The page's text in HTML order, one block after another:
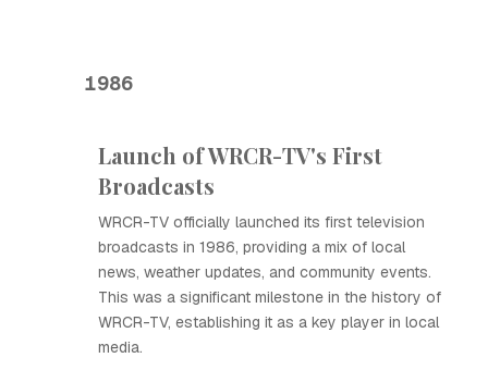
1986
Launch of WRCR-TV's First
Broadcasts
WRCR-TV officially launched its first television
broadcasts in 1986, providing a mix of local
news, weather updates, and community events.
This was a significant milestone in the history of
WRCR-TV, establishing it as a key player in local
media.